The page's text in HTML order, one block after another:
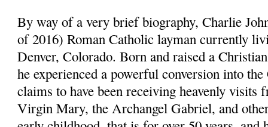
By way of a very brief biography, Charlie
of 2016) Roman Catholic layman currently
Denver, Colorado. Born and raised a
he experienced a powerful conversion into
claims to have been receiving heavenly visits
Virgin Mary, the Archangel Gabriel, and